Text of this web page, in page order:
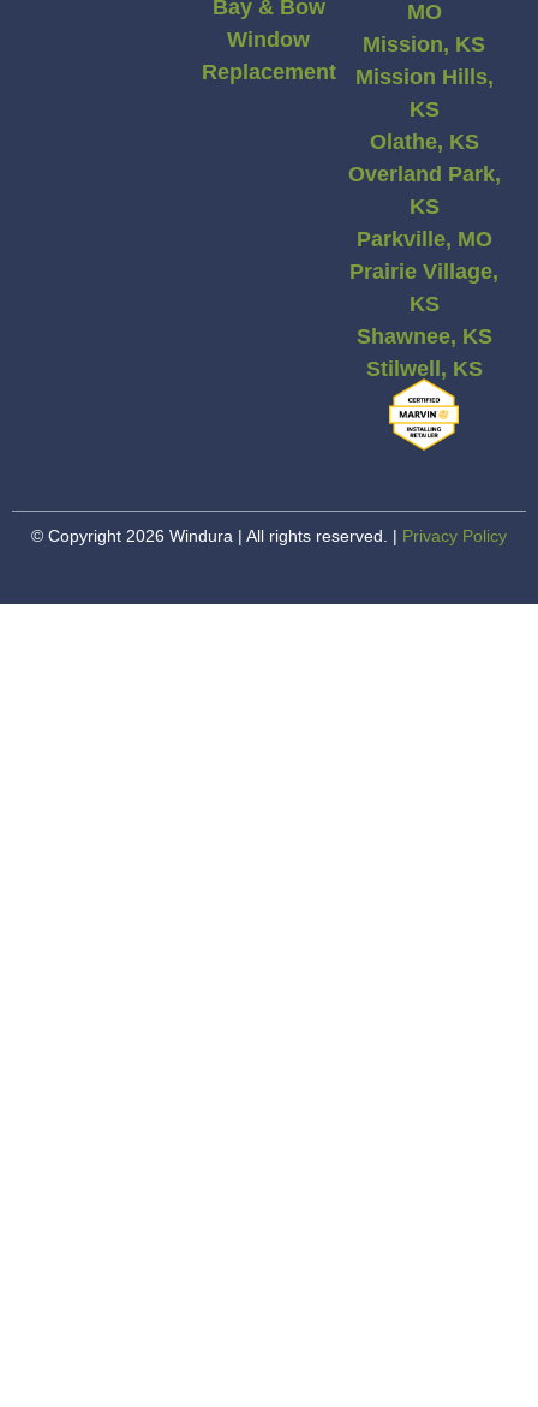
Bay & Bow
Window
Replacement
MO
Mission, KS
Mission Hills,
KS
Olathe, KS
Overland Park,
KS
Parkville, MO
Prairie Village,
KS
Shawnee, KS
Stilwell, KS
© Copyright 2026 Windura | All rights reserved. | Privacy Policy